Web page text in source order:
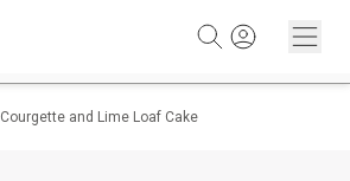
Courgette and Lime Loaf Cake